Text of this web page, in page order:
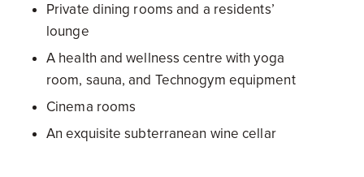
Private dining rooms and a residents’
lounge
A health and wellness centre with yoga
room, sauna, and Technogym equipment
Cinema rooms
An exquisite subterranean wine cellar